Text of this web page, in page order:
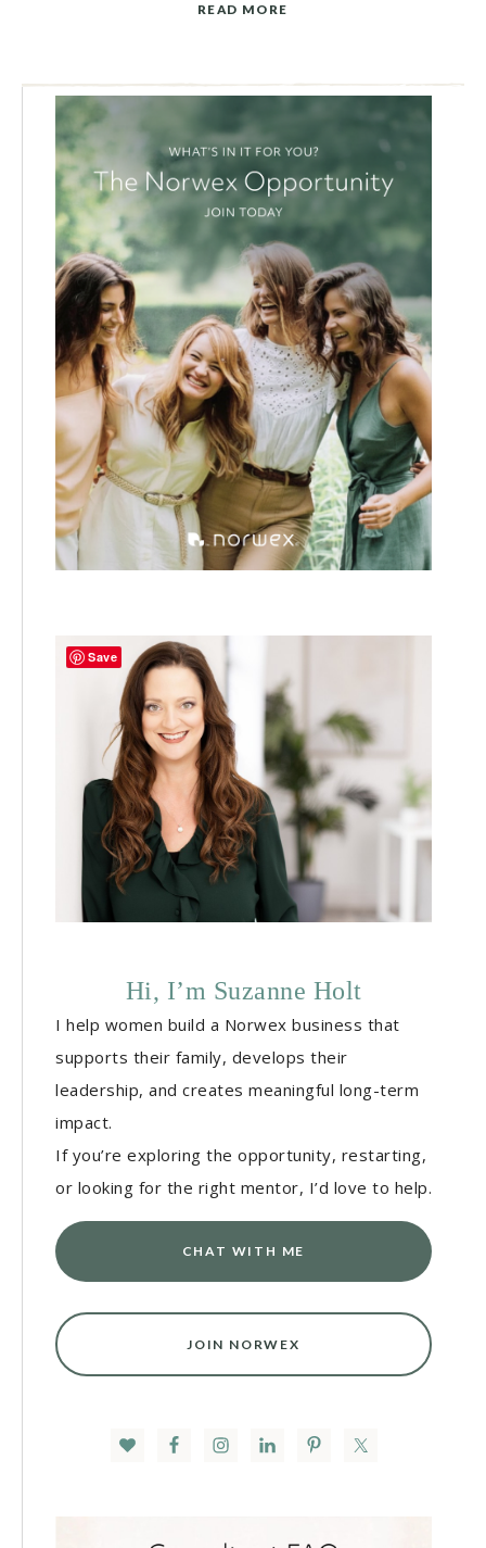
READ MORE
Hi, I’m Suzanne Holt
I help women build a Norwex business that
supports their family, develops their
leadership, and creates meaningful long-term
impact.
If you’re exploring the opportunity, restarting,
or looking for the right mentor, I’d love to help.
CHAT WITH ME
JOIN NORWEX
Save